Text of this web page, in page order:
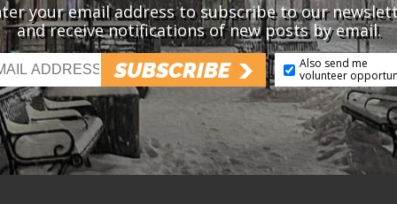
your email address to subscribe to our
and receive notifications of new posts by email.
SUBSCRIBE
Also send me
volunteer